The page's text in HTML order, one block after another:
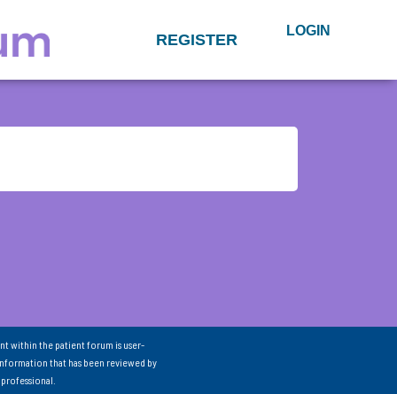
REGISTER LOGIN
within the patient forum is user-
that has been reviewed by